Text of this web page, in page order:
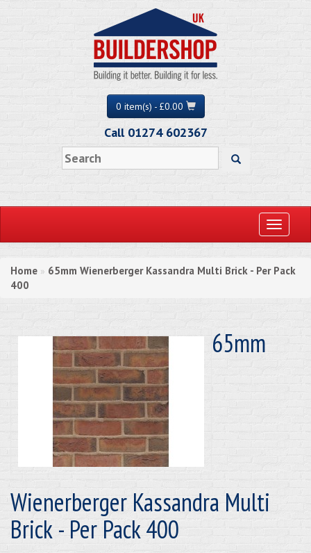
0 item(s) - £0.00
Call 01274 602367
Toggle
Home » 65mm Wienerberger Kassandra Multi Brick - Per Pack
400
65mm
Wienerberger Kassandra Multi
Brick - Per Pack 400